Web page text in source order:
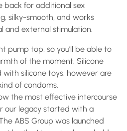
back for additional sex
silky-smooth, and works
and external stimulation.
pump top, so you’ll be able to
of the moment. Silicone
with silicone toys, however are
of condoms.
the most effective intercourse
our legacy started with a
ABS Group was launched